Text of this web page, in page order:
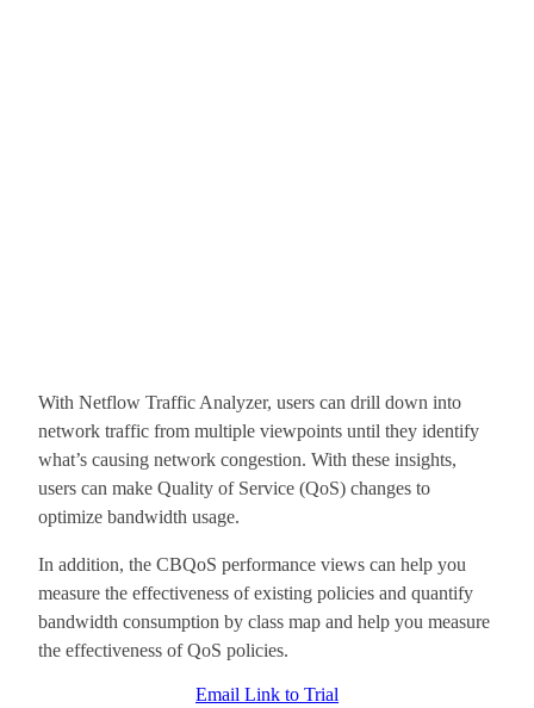
With Netflow Traffic Analyzer, users can drill down into
network traffic from multiple viewpoints until they identify
what’s causing network congestion. With these insights,
users can make Quality of Service (QoS) changes to
optimize bandwidth usage.
In addition, the CBQoS performance views can help you
measure the effectiveness of existing policies and quantify
bandwidth consumption by class map and help you measure
the effectiveness of QoS policies.
Email Link to Trial